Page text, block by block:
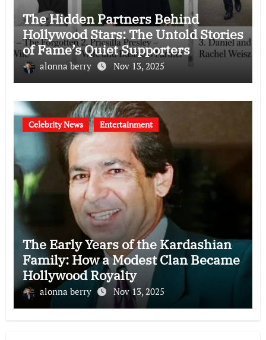
The Hidden Partners Behind
Hollywood Stars: The Untold Stories
of Fame’s Quiet Supporters
alonna berry Nov 13, 2025
Celebrity News Entertainment
The Early Years of the Kardashian
Family: How a Modest Clan Became
Hollywood Royalty
alonna berry Nov 13, 2025